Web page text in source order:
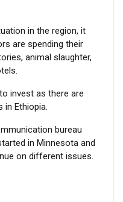
in the region, it
are spending their
animal slaughter,
invest as there are
in Ethiopia.
bureau
in Minnesota and
on different issues.